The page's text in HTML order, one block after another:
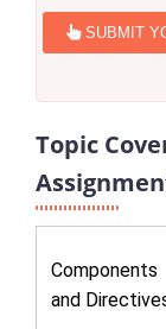
SUBMIT
Topic
Components
and